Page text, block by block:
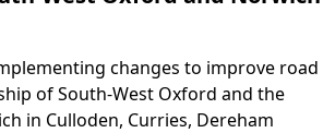
changes to improve road
of South-West Oxford and the
in Culloden, Curries, Dereham